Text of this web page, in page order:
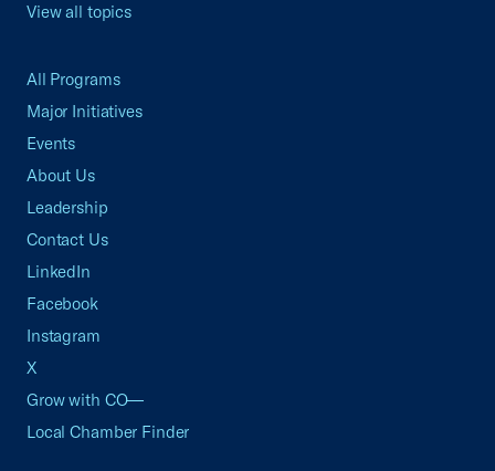
View all topics
All Programs
Major Initiatives
Events
About Us
Leadership
Contact Us
LinkedIn
Facebook
Instagram
X
Grow with CO—
Local Chamber Finder